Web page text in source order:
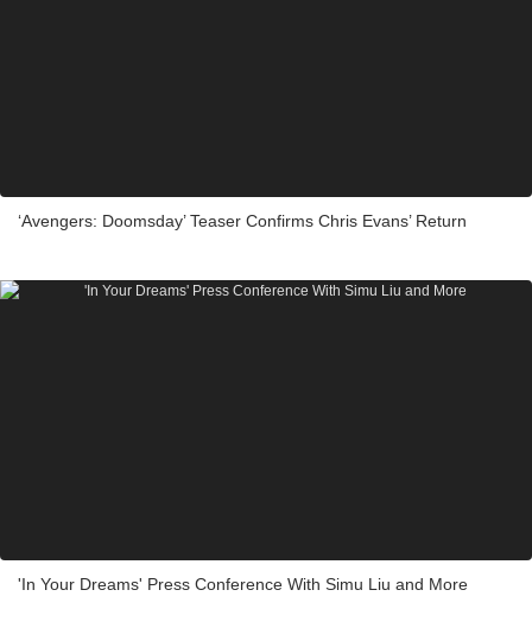
‘Avengers: Doomsday’ Teaser Confirms Chris Evans’ Return
'In Your Dreams' Press Conference With Simu Liu and More